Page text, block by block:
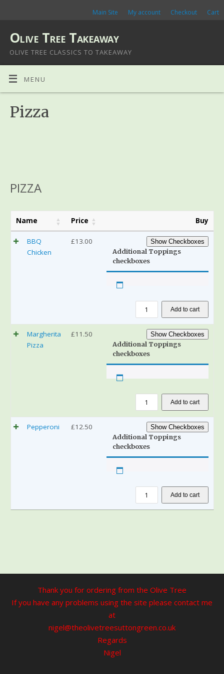
Main Site My account Checkout Cart
Olive Tree Takeaway
OLIVE TREE CLASSICS TO TAKEAWAY
MENU
Pizza
PIZZA
Name Price Buy
BBQ
Chicken
£13.00 Show Checkboxes
Additional Toppings
checkboxes
Add to cart
Margherita
Pizza
£11.50 Show Checkboxes
Additional Toppings
checkboxes
Add to cart
Pepperoni £12.50 Show Checkboxes
Additional Toppings
checkboxes
Add to cart
Thank you for ordering from the Olive Tree
If you have any problems using the site please contact me
at
nigel@theolivetreesuttongreen.co.uk
Regards
Nigel